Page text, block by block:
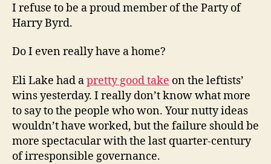
I refuse to be a proud member of the Party of
Harry Byrd.
Do I even really have a home?
Eli Lake had apretty good take on the leftists’
wins yesterday. I really don’t know what more
to say to the people who won. Your nutty ideas
wouldn’t have worked, but the failure should be
more spectacular with the last quarter-century
of irresponsible governance.